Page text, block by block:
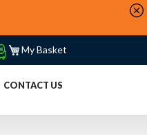
My Basket
My
CONTACT US